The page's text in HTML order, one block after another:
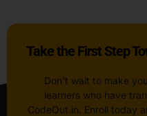
Take the First Step
Don’t wait to make
learners who have
CodeOut.in. Enroll today